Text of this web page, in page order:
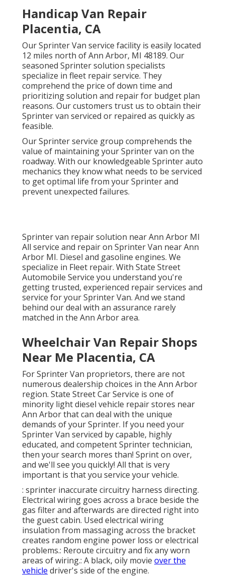
Handicap Van Repair
Placentia, CA
Our Sprinter Van service facility is easily located
12 miles north of Ann Arbor, MI 48189. Our
seasoned Sprinter solution specialists
specialize in fleet repair service. They
comprehend the price of down time and
prioritizing solution and repair for budget plan
reasons. Our customers trust us to obtain their
Sprinter van serviced or repaired as quickly as
feasible.
Our Sprinter service group comprehends the
value of maintaining your Sprinter van on the
roadway. With our knowledgeable Sprinter auto
mechanics they know what needs to be serviced
to get optimal life from your Sprinter and
prevent unexpected failures.
Sprinter van repair solution near Ann Arbor MI
All service and repair on Sprinter Van near Ann
Arbor MI. Diesel and gasoline engines. We
specialize in Fleet repair. With State Street
Automobile Service you understand you're
getting trusted, experienced repair services and
service for your Sprinter Van. And we stand
behind our deal with an assurance rarely
matched in the Ann Arbor area.
Wheelchair Van Repair Shops
Near Me Placentia, CA
For Sprinter Van proprietors, there are not
numerous dealership choices in the Ann Arbor
region. State Street Car Service is one of
minority light diesel vehicle repair stores near
Ann Arbor that can deal with the unique
demands of your Sprinter. If you need your
Sprinter Van serviced by capable, highly
educated, and competent Sprinter technician,
then your search mores than! Sprint on over,
and we'll see you quickly! All that is very
important is that you service your vehicle.
: sprinter inaccurate circuitry harness directing.
Electrical wiring goes across a brace beside the
gas filter and afterwards are directed right into
the guest cabin. Used electrical wiring
insulation from massaging across the bracket
creates random engine power loss or electrical
problems.: Reroute circuitry and fix any worn
areas of wiring.: A black, oily movie over the
vehicle driver's side of the engine.